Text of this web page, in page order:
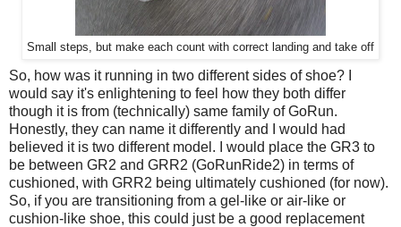
Small steps, but make each count with correct landing and take off
So, how was it running in two different sides of shoe? I
would say it's enlightening to feel how they both differ
though it is from (technically) same family of GoRun.
Honestly, they can name it differently and I would had
believed it is two different model. I would place the GR3 to
be between GR2 and GRR2 (GoRunRide2) in terms of
cushioned, with GRR2 being ultimately cushioned (for now).
So, if you are transitioning from a gel-like or air-like or
cushion-like shoe, this could just be a good replacement